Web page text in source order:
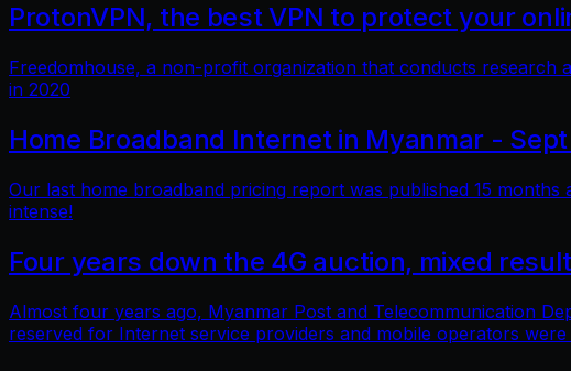
ProtonVPN, the best VPN to protect your
Freedomhouse, a non-profit organization that conducts research
in 2020
Home Broadband Internet in Myanmar -
Our last home broadband pricing report was published 15
intense!
Four years down the 4G auction, mixed
Almost four years ago, Myanmar Post and Telecommunication
reserved for Internet service providers and mobile operators